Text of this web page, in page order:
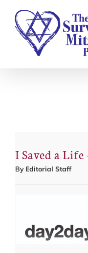
content
I Saved a
By Editorial Staff